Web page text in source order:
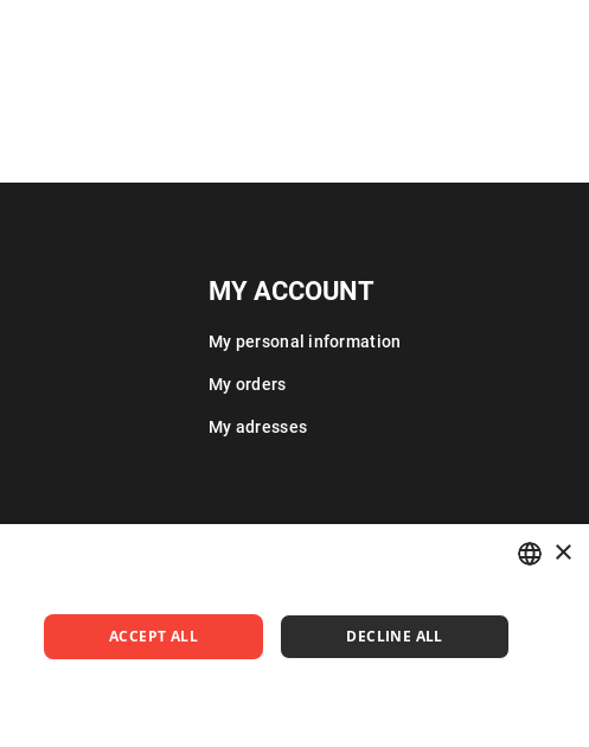
MY ACCOUNT
My personal information
My orders
My adresses
POLISH
ENGLISH
×
ACCEPT ALL DECLINE ALL